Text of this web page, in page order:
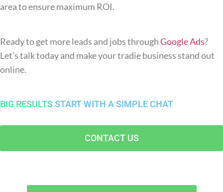
area to ensure maximum ROI.
Ready to get more leads and jobs throughGoogle Ads?
Let’s talk today and make your tradie business stand out
online.
BIG RESULTSSTART WITH A SIMPLE CHAT
CONTACT US